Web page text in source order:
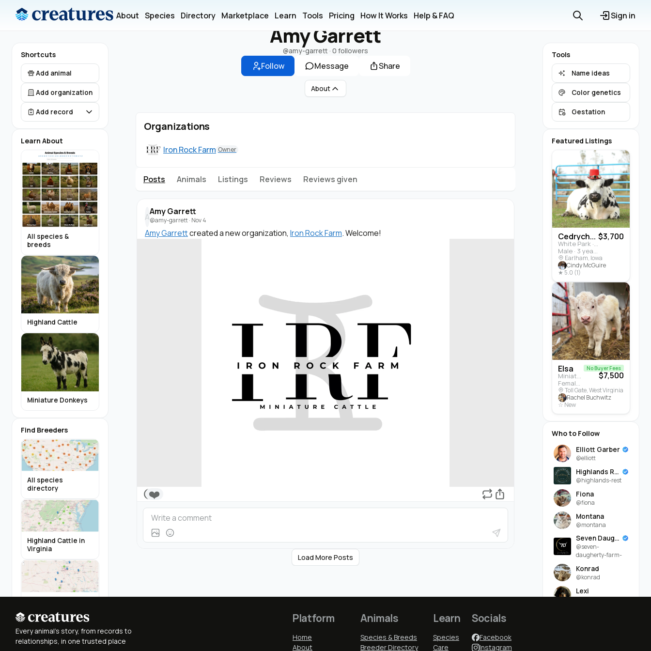
About Species Directory Marketplace Learn Tools Pricing How It Works Help & FAQ Sign in
Shortcuts
Add animal
Add organization
Add record
Learn About
All species &
breeds
Highland Cattle
Miniature Donkeys
Find Breeders
All species
directory
Highland Cattle in
Virginia
Amy Garrett
@amy-garrett · 0 followers
Follow Message Share
About
Organizations
Iron Rock Farm Owner
Posts Animals Listings Reviews Reviews given
A
Amy Garrett
@amy-garrett· Nov 4
Amy Garrettcreated a new organization, Iron Rock Farm. Welcome!
❤️
Load More Posts
Tools
Name ideas
Color genetics
Gestation
Featured Listings
Cedrych...
White Park · Cattle
Male · 3 years
$3,700
Earlham, Iowa
Cindy McGuire
★ 5.0 (1)
Elsa
Miniature Highland · Cattle
Female · 5 months
No Buyer Fees
$7,500
Toll Gate, West Virginia
Rachel Buchwitz
☆ New
Who to Follow
Elliott Garber
@elliott
Highlands Rest
@highlands-rest
Fiona
@fiona
Montana
@montana
Seven Daugherty Farm
@seven-
daugherty-farm-
Konrad
@konrad
Lexi
@lexi
Every animal's story, from records to
relationships, in one trusted place
Platform
Home
About
Animals
Species & Breeds
Breeder Directory
Learn
Species
Care
Socials
Facebook
Instagram